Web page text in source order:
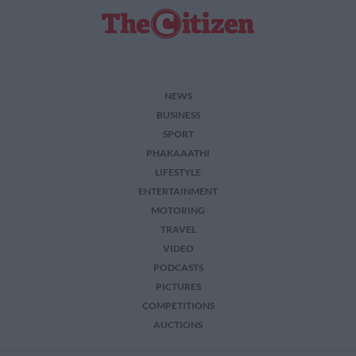
NEWS
BUSINESS
SPORT
PHAKAAATHI
LIFESTYLE
ENTERTAINMENT
MOTORING
TRAVEL
VIDEO
PODCASTS
PICTURES
COMPETITIONS
AUCTIONS